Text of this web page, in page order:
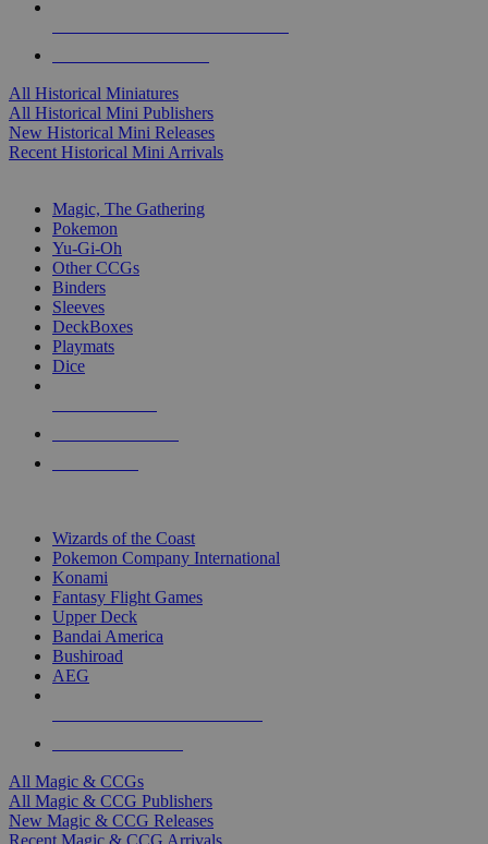
All Historical Miniatures
All Historical Mini Publishers
New Historical Mini Releases
Recent Historical Mini Arrivals
Magic, The Gathering
Pokemon
Yu-Gi-Oh
Other CCGs
Binders
Sleeves
DeckBoxes
Playmats
Dice
Wizards of the Coast
Pokemon Company International
Konami
Fantasy Flight Games
Upper Deck
Bandai America
Bushiroad
AEG
All Magic & CCGs
All Magic & CCG Publishers
New Magic & CCG Releases
Recent Magic & CCG Arrivals